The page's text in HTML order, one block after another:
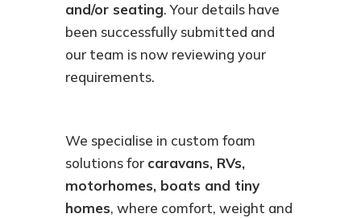
and/or seating. Your details have
been successfully submitted and
our team is now reviewing your
requirements.
We specialise in custom foam
solutions for caravans, RVs,
motorhomes, boats and tiny
homes, where comfort, weight and